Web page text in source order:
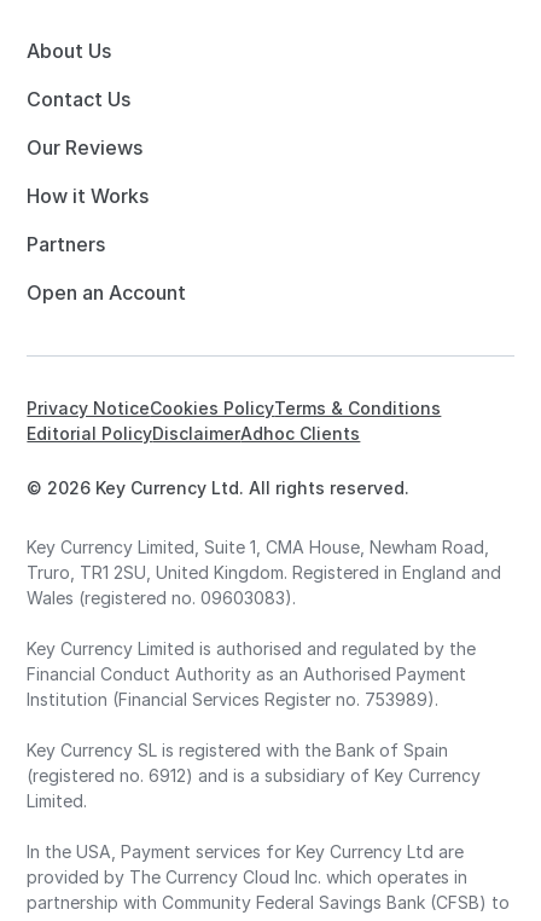
About Us
Contact Us
Our Reviews
How it Works
Partners
Open an Account
© 2026 Key Currency Ltd. All rights reserved.
Privacy NoticeCookies PolicyTerms & Conditions
Editorial PolicyDisclaimerAdhoc Clients
Key Currency Limited, Suite 1, CMA House, Newham Road,
Truro, TR1 2SU, United Kingdom. Registered in England and
Wales (registered no. 09603083).
Key Currency Limited is authorised and regulated by the
Financial Conduct Authority as an Authorised Payment
Institution (Financial Services Register no. 753989).
Key Currency SL is registered with the Bank of Spain
(registered no. 6912) and is a subsidiary of Key Currency
Limited.
In the USA, Payment services for Key Currency Ltd are
provided by The Currency Cloud Inc. which operates in
partnership with Community Federal Savings Bank (CFSB) to